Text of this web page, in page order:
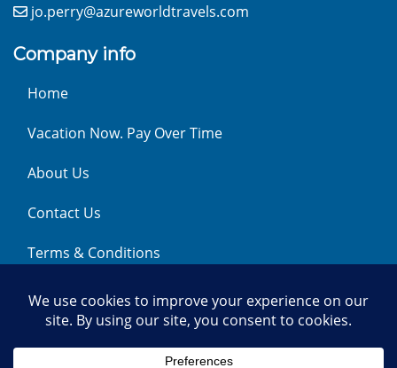
jo.perry@azureworldtravels.com
Company info
Home
Vacation Now. Pay Over Time
About Us
Contact Us
Terms & Conditions
Privacy Policy